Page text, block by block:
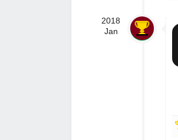
2018
Jan